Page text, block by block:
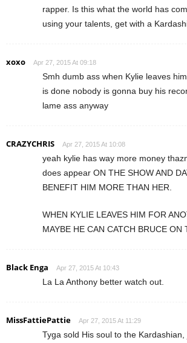
rapper. Is this what the world has
using your talents, get with a
xoxo Apr 27, 2015 At 09:18
Smh dumb ass when Kylie leaves
is done nobody is gonna buy his
lame ass anyway
CRAZYCHRIS Apr 27, 2015 At 10:08
yeah kylie has way more money
does appear ON THE SHOW AND
BENEFIT HIM MORE THAN HER.
WHEN KYLIE LEAVES HIM FOR
MAYBE HE CAN CATCH BRUCE ON
Black Enga Apr 27, 2015 At 10:43
La La Anthony better watch out.
MissFattiePattie Apr 27, 2015 At 11:29
Tyga sold His soul to the